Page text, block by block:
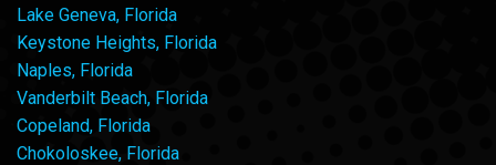
Lake Geneva, Florida
Keystone Heights, Florida
Naples, Florida
Vanderbilt Beach, Florida
Copeland, Florida
Chokoloskee, Florida